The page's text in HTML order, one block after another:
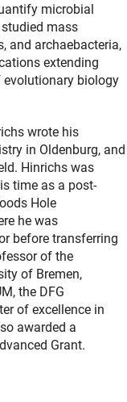
microbial
mass
and archaebacteria,
extending
biology
wrote his
in Oldenburg, and
Hinrichs was
time as a post-
Hole
he was
before transferring
of the
of Bremen,
the DFG
of excellence in
awarded a
Grant.